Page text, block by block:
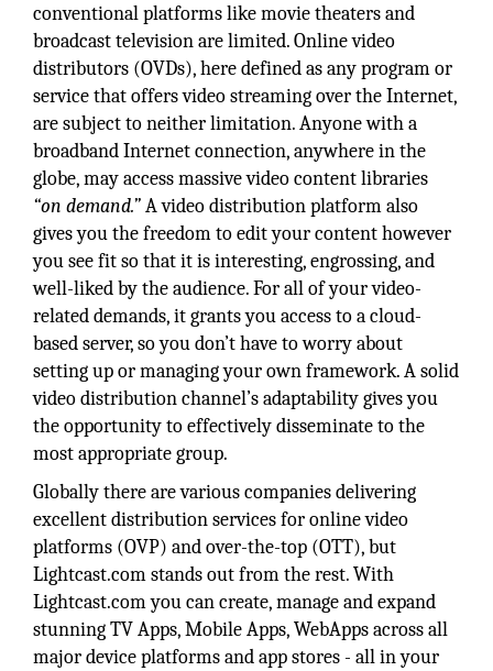
conventional platforms like movie theaters and
broadcast television are limited. Online video
distributors (OVDs), here defined as any program or
service that offers video streaming over the Internet,
are subject to neither limitation. Anyone with a
broadband Internet connection, anywhere in the
globe, may access massive video content libraries
“on demand.”A video distribution platform also
gives you the freedom to edit your content however
you see fit so that it is interesting, engrossing, and
well-liked by the audience. For all of your video-
related demands, it grants you access to a cloud-
based server, so you don’t have to worry about
setting up or managing your own framework. A solid
video distribution channel’s adaptability gives you
the opportunity to effectively disseminate to the
most appropriate group.
Globally there are various companies delivering
excellent distribution services for online video
platforms (OVP) and over-the-top (OTT), but
Lightcast.com stands out from the rest. With
Lightcast.com you can create, manage and expand
stunning TV Apps, Mobile Apps, WebApps across all
major device platforms and app stores - all in your